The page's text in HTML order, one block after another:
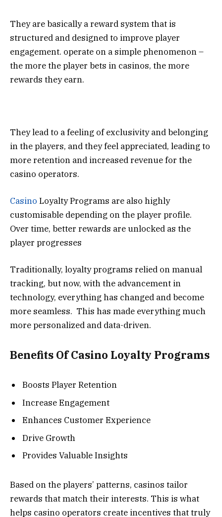
They are basically a reward system that is
structured and designed to improve player
engagement. operate on a simple phenomenon –
the more the player bets in casinos, the more
rewards they earn.
They lead to a feeling of exclusivity and belonging
in the players, and they feel appreciated, leading to
more retention and increased revenue for the
casino operators.
Casino Loyalty Programs are also highly
customisable depending on the player profile.
Over time, better rewards are unlocked as the
player progresses
Traditionally, loyalty programs relied on manual
tracking, but now, with the advancement in
technology, everything has changed and become
more seamless. This has made everything much
more personalized and data-driven.
Benefits Of Casino Loyalty Programs
Boosts Player Retention
Increase Engagement
Enhances Customer Experience
Drive Growth
Provides Valuable Insights
Based on the players’ patterns, casinos tailor
rewards that match their interests. This is what
helps casino operators create incentives that truly